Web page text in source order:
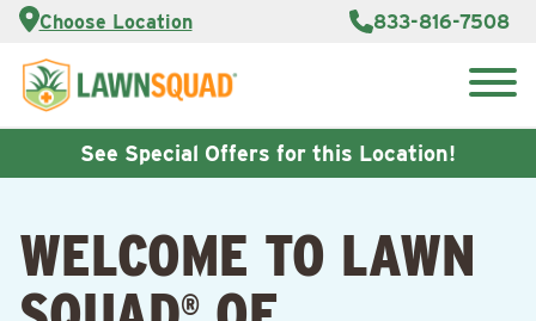
Choose Location 833-816-7508
Services
About Us
Reviews
Care Blog
Customer
Careers
See Special Offers for this Location!
WELCOME TO LAWN
®